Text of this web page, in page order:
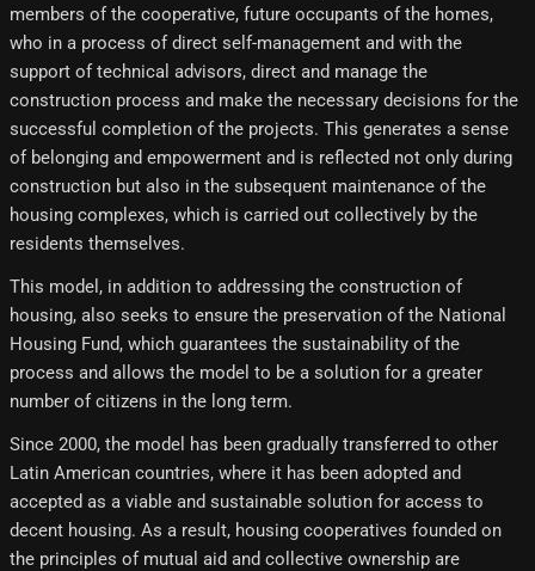
members of the cooperative, future occupants of the homes,
who in a process of direct self-management and with the
support of technical advisors, direct and manage the
construction process and make the necessary decisions for the
successful completion of the projects. This generates a sense
of belonging and empowerment and is reflected not only during
construction but also in the subsequent maintenance of the
housing complexes, which is carried out collectively by the
residents themselves.
This model, in addition to addressing the construction of
housing, also seeks to ensure the preservation of the National
Housing Fund, which guarantees the sustainability of the
process and allows the model to be a solution for a greater
number of citizens in the long term.
Since 2000, the model has been gradually transferred to other
Latin American countries, where it has been adopted and
accepted as a viable and sustainable solution for access to
decent housing. As a result, housing cooperatives founded on
the principles of mutual aid and collective ownership are